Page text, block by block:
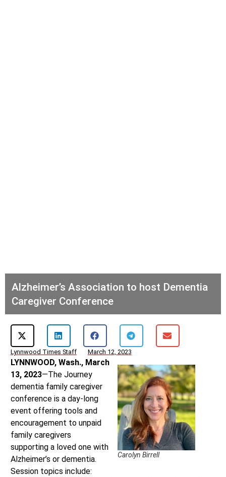
Alzheimer’s Association to host Dementia
Caregiver Conference
Lynnwood Times Staff March 12, 2023
Carolyn Birrell
LYNNWOOD, Wash., March
13, 2023—The Journey
dementia family caregiver
conference is a day-long
event offering tools and
encouragement to unpaid
family caregivers
supporting a loved one with
Alzheimer’s or dementia.
Session topics include: